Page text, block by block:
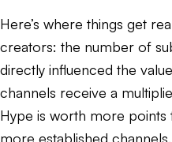
Here’s where things get
creators: the number of
directly influenced the
channels receive a
Hype is worth more
more established channels.